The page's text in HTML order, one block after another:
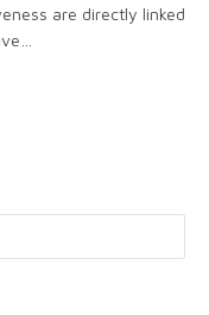
are directly linked